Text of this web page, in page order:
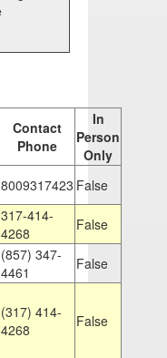
Contact
Phone
In
Person
Only
8009317423 False
317-414-
4268
False
(857) 347-
4461
False
(317) 414-
4268
False